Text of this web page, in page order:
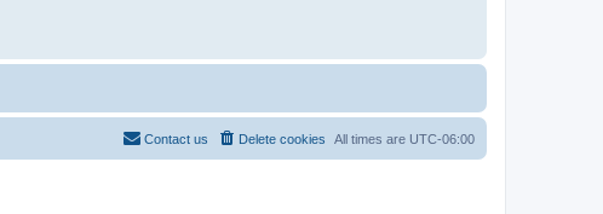
All times are UTC-06:00
Delete cookies
Contact us